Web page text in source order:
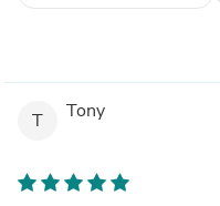
T Tony